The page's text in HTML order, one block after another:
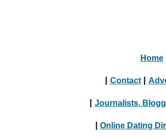
Home
Contact
Journalists,
Online Dating